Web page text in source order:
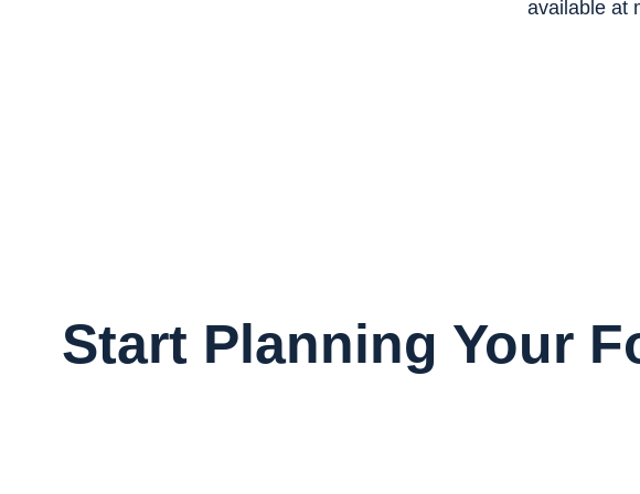
available at
Start Planning Your